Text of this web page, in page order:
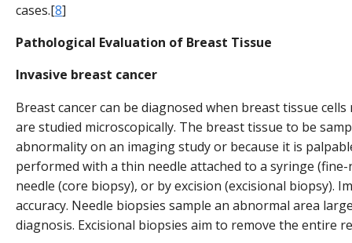
cases.[8]
Pathological Evaluation of Breast Tissue
Invasive breast cancer
Breast cancer can be diagnosed when breast tissue
are studied microscopically. The breast tissue to be
abnormality on an imaging study or because it is
performed with a thin needle attached to a syringe
needle (core biopsy), or by excision (excisional biopsy).
accuracy. Needle biopsies sample an abnormal area
diagnosis. Excisional biopsies aim to remove the entire